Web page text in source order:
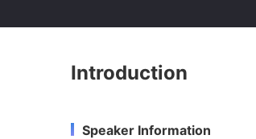
Introduction
Speaker Information